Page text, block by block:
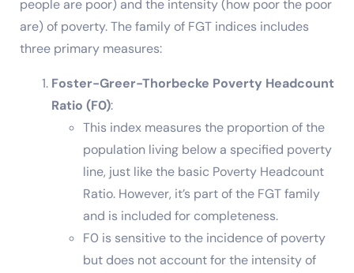
people are poor) and the intensity (how poor the poor
are) of poverty. The family of FGT indices includes
three primary measures:
Foster-Greer-Thorbecke Poverty Headcount
Ratio (F0):
This index measures the proportion of the
population living below a specified poverty
line, just like the basic Poverty Headcount
Ratio. However, it’s part of the FGT family
and is included for completeness.
F0 is sensitive to the incidence of poverty
but does not account for the intensity of